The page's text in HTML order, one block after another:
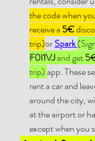
the code when
receive a 5€
trip)or Spark (
F0I1VJ and get
trip) app. These
rent a car and
around the city,
at the airport or
except when you